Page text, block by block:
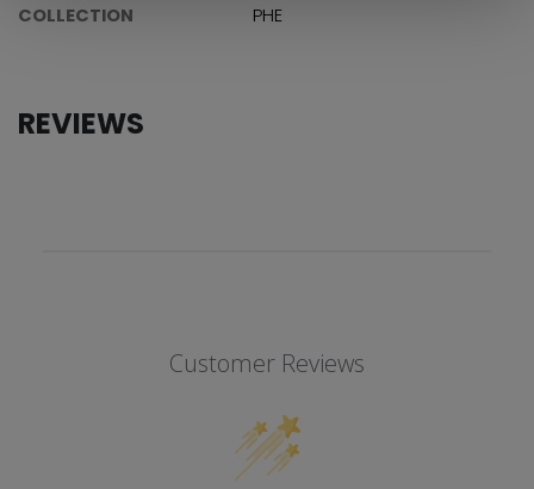
COLLECTION
PHE
REVIEWS
Customer Reviews